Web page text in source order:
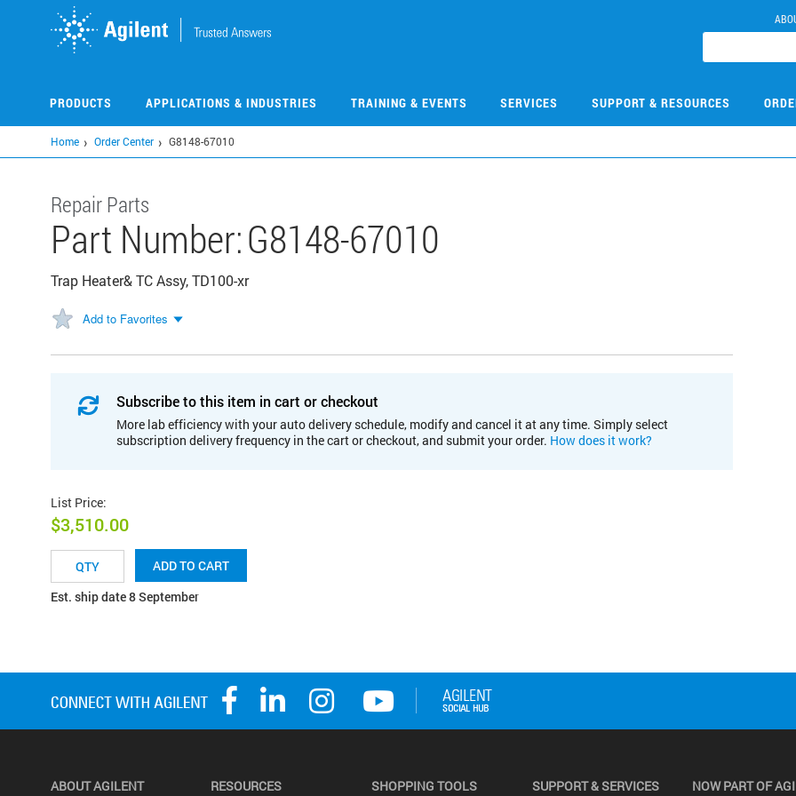
PRODUCTS APPLICATIONS & INDUSTRIES TRAINING & EVENTS SERVICES SUPPORT & RESOURCES
Home Order Center G8148-67010
Repair Parts
Part Number:G8148-67010
Trap Heater& TC Assy, TD100-xr
Add to Favorites
Subscribe to this item in cart or checkout
More lab efficiency with your auto delivery schedule, modify and cancel it at any time. Simply select
subscription delivery frequency in the cart or checkout, and submit your order. How does it work?
List Price:
$3,510.00
ADD TO CART
Est. ship date 8 September
ABOUT AGILENT RESOURCES SHOPPING TOOLS SUPPORT & SERVICES NOW PART OF